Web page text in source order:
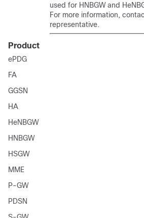
used for HNBGW and
For more information,
representative.
Product
ePDG
FA
GGSN
HA
HeNBGW
HNBGW
HSGW
MME
P-GW
PDSN